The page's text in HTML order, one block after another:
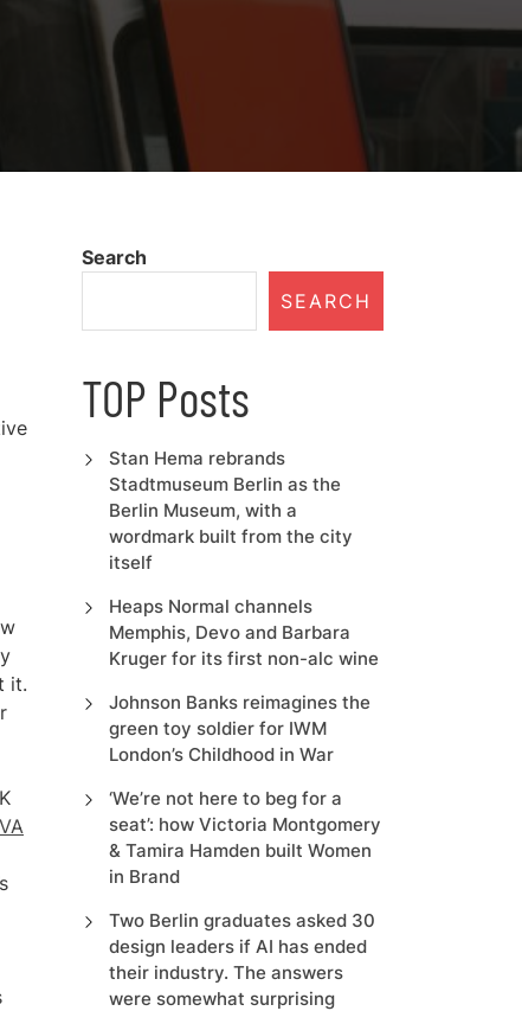
it.
Search
SEARCH
TOP Posts
Stan Hema rebrands
Stadtmuseum Berlin as the
Berlin Museum, with a
wordmark built from the city
itself
Heaps Normal channels
Memphis, Devo and Barbara
Kruger for its first non-alc wine
Johnson Banks reimagines the
green toy soldier for IWM
London’s Childhood in War
‘We’re not here to beg for a
seat’: how Victoria Montgomery
& Tamira Hamden built Women
in Brand
Two Berlin graduates asked 30
design leaders if AI has ended
their industry. The answers
were somewhat surprising